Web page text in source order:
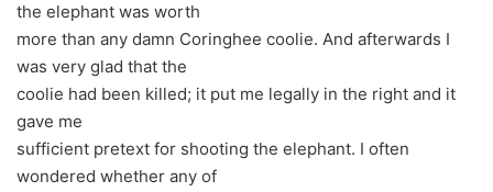
the elephant was worth
more than any damn Coringhee coolie. And afterwards I
was very glad that the
coolie had been killed; it put me legally in the right and it
gave me
sufficient pretext for shooting the elephant. I often
wondered whether any of